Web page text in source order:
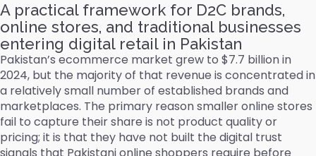
A practical framework for D2C brands,
online stores, and traditional businesses
entering digital retail in Pakistan
Pakistan’s ecommerce market grew to $7.7 billion in
2024, but the majority of that revenue is concentrated in
a relatively small number of established brands and
marketplaces. The primary reason smaller online stores
fail to capture their share is not product quality or
pricing; it is that they have not built the digital trust